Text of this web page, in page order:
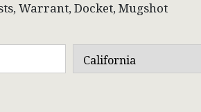
Warrant, Docket, Mugshot